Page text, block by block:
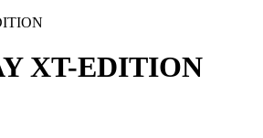
XT-EDITION